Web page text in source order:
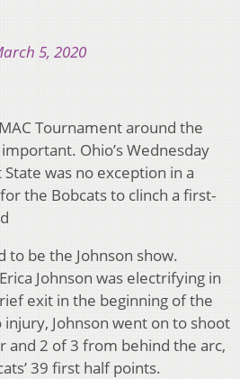
5, 2020
Tournament around the
Ohio’s Wednesday
was no exception in a
the Bobcats to clinch a first-
to be the Johnson show.
Johnson was electrifying in
exit in the beginning of the
Johnson went on to shoot
and 2 of 3 from behind the arc,
39 first half points.